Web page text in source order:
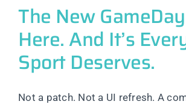
The New
Here. And It’s
Sport Deserves.
Not a patch. Not a UI refresh. A